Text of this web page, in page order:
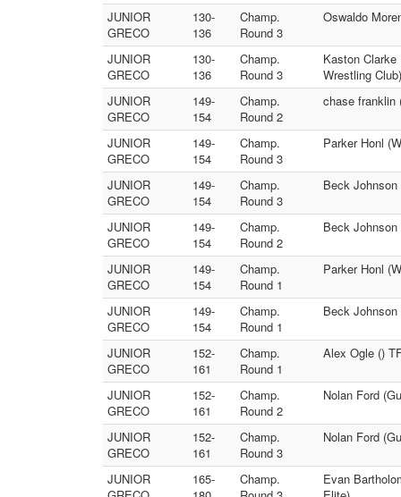
JUNIOR
GRECO
130-
136
Champ.
Round 3
Oswaldo
JUNIOR
GRECO
130-
136
Champ.
Round 3
Kaston Clarke
Wrestling Club)
JUNIOR
GRECO
149-
154
Champ.
Round 2
chase franklin
JUNIOR
GRECO
149-
154
Champ.
Round 3
Parker Honl
JUNIOR
GRECO
149-
154
Champ.
Round 3
Beck
JUNIOR
GRECO
149-
154
Champ.
Round 2
Beck
JUNIOR
GRECO
149-
154
Champ.
Round 1
Parker Honl
JUNIOR
GRECO
149-
154
Champ.
Round 1
Beck
JUNIOR
GRECO
152-
161
Champ.
Round 1
Alex Ogle ()
JUNIOR
GRECO
152-
161
Champ.
Round 2
Nolan Ford
JUNIOR
GRECO
152-
161
Champ.
Round 3
Nolan Ford
JUNIOR
165-
Champ.
Evan